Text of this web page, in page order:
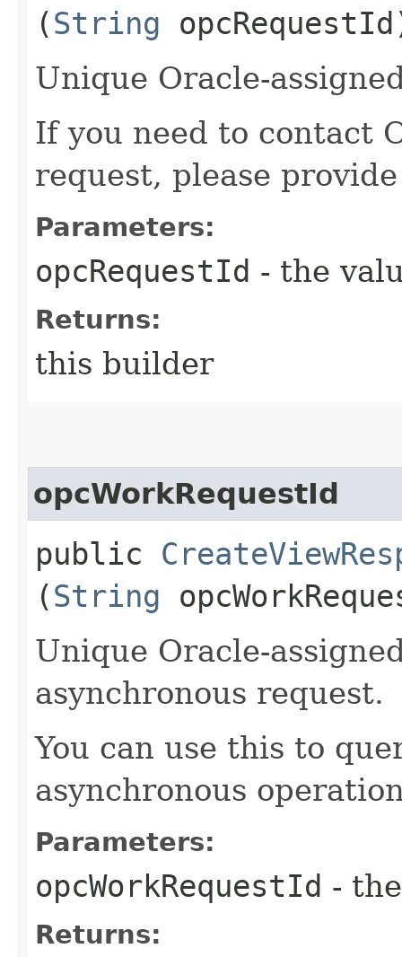
(String
Unique Oracle-
If you need to contact
request, please
Parameters:
opcRequestId - the
Returns:
this builder
opcWorkRequestId
public
(String
Unique Oracle-
asynchronous request.
You can use this to
asynchronous
Parameters:
opcWorkRequestId -
Returns: